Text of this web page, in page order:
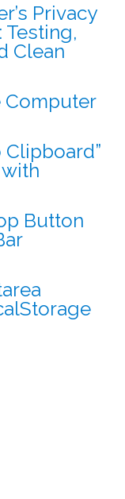
Privacy
Testing,
Clean
Computer
Clipboard”
Button